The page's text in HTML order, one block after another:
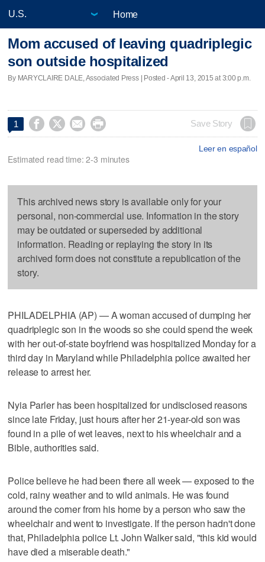
Home
Mom accused of leaving quadriplegic
son outside hospitalized
By MARYCLAIRE DALE, Associated Press | Posted - April 13, 2015 at 3:00 p.m.
1     Save Story
Leer en español
Estimated read time: 2-3 minutes
This archived news story is available only for your
personal, non-commercial use. Information in the story
may be outdated or superseded by additional
information. Reading or replaying the story in its
archived form does not constitute a republication of the
story.
PHILADELPHIA (AP) — A woman accused of dumping her
quadriplegic son in the woods so she could spend the week
with her out-of-state boyfriend was hospitalized Monday for a
third day in Maryland while Philadelphia police awaited her
release to arrest her.
Nyia Parler has been hospitalized for undisclosed reasons
since late Friday, just hours after her 21-year-old son was
found in a pile of wet leaves, next to his wheelchair and a
Bible, authorities said.
Police believe he had been there all week — exposed to the
cold, rainy weather and to wild animals. He was found
around the corner from his home by a person who saw the
wheelchair and went to investigate. If the person hadn't done
that, Philadelphia police Lt. John Walker said, "this kid would
have died a miserable death."